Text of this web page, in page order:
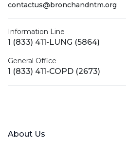
contactus@bronchandntm.org
Information Line
1 (833) 411-LUNG (5864)
General Office
1 (833) 411-COPD (2673)
About Us